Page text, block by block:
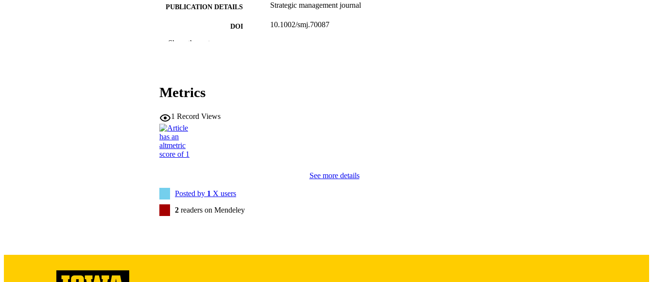
PUBLICATION DETAILS Strategic management journal
DOI 10.1002/smj.70087
PUBLICATION DATE
ACADEMIC UNIT
9985153392602771
Show the rest
Metrics
1 Record Views
See more details
Posted by 1 X users
2 readers on Mendeley